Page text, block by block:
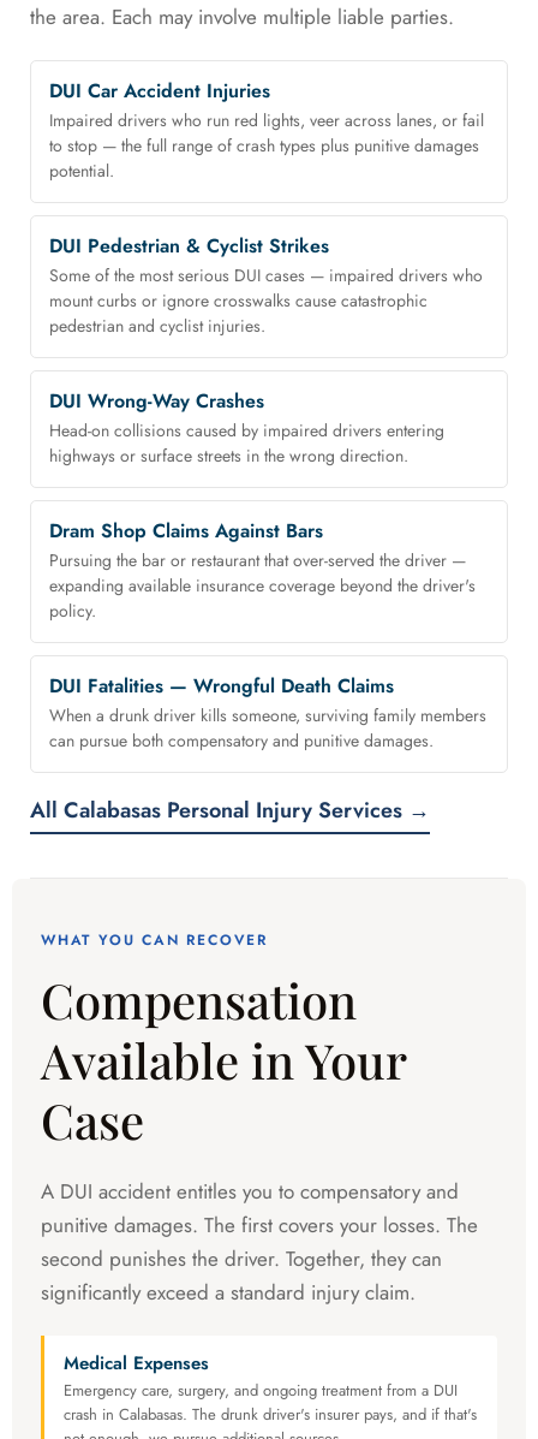
the area. Each may involve multiple liable parties.
DUI Car Accident Injuries
Impaired drivers who run red lights, veer across lanes, or fail
to stop — the full range of crash types plus punitive damages
potential.
DUI Pedestrian & Cyclist Strikes
Some of the most serious DUI cases — impaired drivers who
mount curbs or ignore crosswalks cause catastrophic
pedestrian and cyclist injuries.
DUI Wrong-Way Crashes
Head-on collisions caused by impaired drivers entering
highways or surface streets in the wrong direction.
Dram Shop Claims Against Bars
Pursuing the bar or restaurant that over-served the driver —
expanding available insurance coverage beyond the driver's
policy.
DUI Fatalities — Wrongful Death Claims
When a drunk driver kills someone, surviving family members
can pursue both compensatory and punitive damages.
All Calabasas Personal Injury Services →
WHAT YOU CAN RECOVER
Compensation
Available in Your
Case
A DUI accident entitles you to compensatory and
punitive damages. The first covers your losses. The
second punishes the driver. Together, they can
significantly exceed a standard injury claim.
Medical Expenses
Emergency care, surgery, and ongoing treatment from a DUI
crash in Calabasas. The drunk driver's insurer pays, and if that's